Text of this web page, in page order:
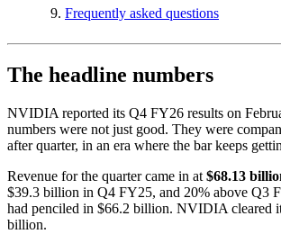
Frequently asked questions
The headline numbers
NVIDIA reported its Q4 FY26 results on
numbers were not just good. They were
after quarter, in an era where the bar keeps
Revenue for the quarter came in at $68.13
$39.3 billion in Q4 FY25, and 20% above Q3
had penciled in $66.2 billion. NVIDIA cleared
billion.